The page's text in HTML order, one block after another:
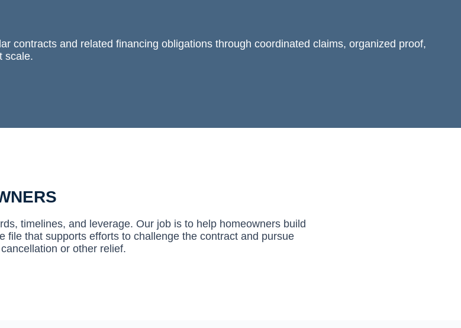
contracts and related financing obligations through coordinated claims, organized proof,
scale.
timelines, and leverage. Our job is to help homeowners build
file that supports efforts to challenge the contract and pursue
cancellation or other relief.